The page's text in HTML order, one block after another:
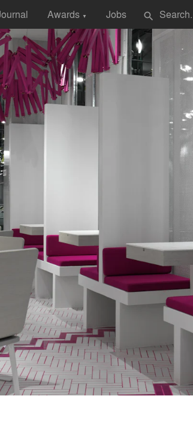
Awards ▼ Jobs search